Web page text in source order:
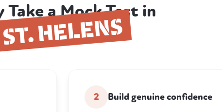
Take a Mock Test in
ST. HELENS
2 Build genuine confidence